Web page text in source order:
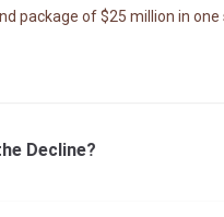
package of $25 million in one
Decline?